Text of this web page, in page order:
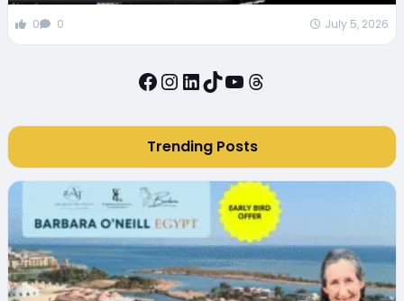
0 0 July 5, 2026
Facebook
Instagram
LinkedIn
TikTok
YouTube
Threads
Trending Posts